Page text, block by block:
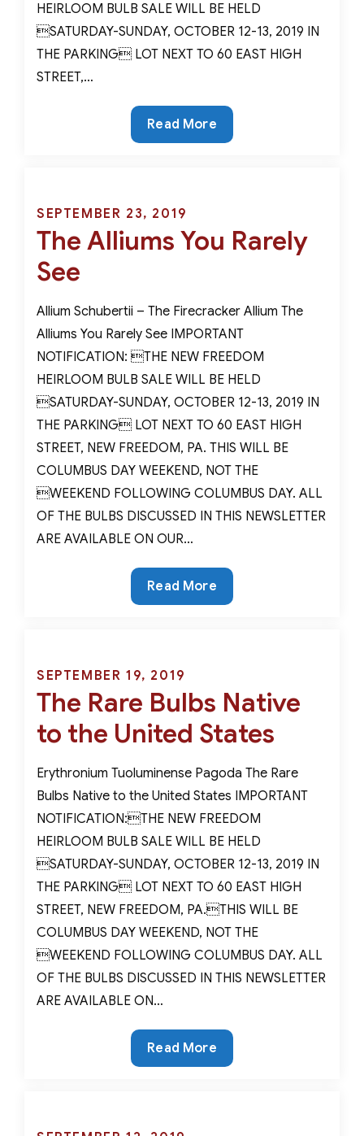
HEIRLOOM BULB SALE WILL BE HELD
SATURDAY-SUNDAY, OCTOBER 12-13, 2019 IN
THE PARKING LOT NEXT TO 60 EAST HIGH
STREET,…
Spring
in
Bulbs
A
Indoor
Garden
Read More
Posted
on
SEPTEMBER 23, 2019
The Alliums You Rarely
See
Allium Schubertii – The Firecracker Allium The
Alliums You Rarely See IMPORTANT
NOTIFICATION: THE NEW FREEDOM
HEIRLOOM BULB SALE WILL BE HELD
SATURDAY-SUNDAY, OCTOBER 12-13, 2019 IN
THE PARKING LOT NEXT TO 60 EAST HIGH
STREET, NEW FREEDOM, PA. THIS WILL BE
COLUMBUS DAY WEEKEND, NOT THE
WEEKEND FOLLOWING COLUMBUS DAY. ALL
OF THE BULBS DISCUSSED IN THIS NEWSLETTER
ARE AVAILABLE ON OUR…
The
Alliums
See
Read More
Posted
on
SEPTEMBER 19, 2019
The Rare Bulbs Native
to the United States
Erythronium Tuoluminense Pagoda The Rare
Bulbs Native to the United States IMPORTANT
NOTIFICATION:THE NEW FREEDOM
HEIRLOOM BULB SALE WILL BE HELD
SATURDAY-SUNDAY, OCTOBER 12-13, 2019 IN
THE PARKING LOT NEXT TO 60 EAST HIGH
STREET, NEW FREEDOM, PA.THIS WILL BE
COLUMBUS DAY WEEKEND, NOT THE
WEEKEND FOLLOWING COLUMBUS DAY. ALL
OF THE BULBS DISCUSSED IN THIS NEWSLETTER
ARE AVAILABLE ON…
The
Rare
to
Read More